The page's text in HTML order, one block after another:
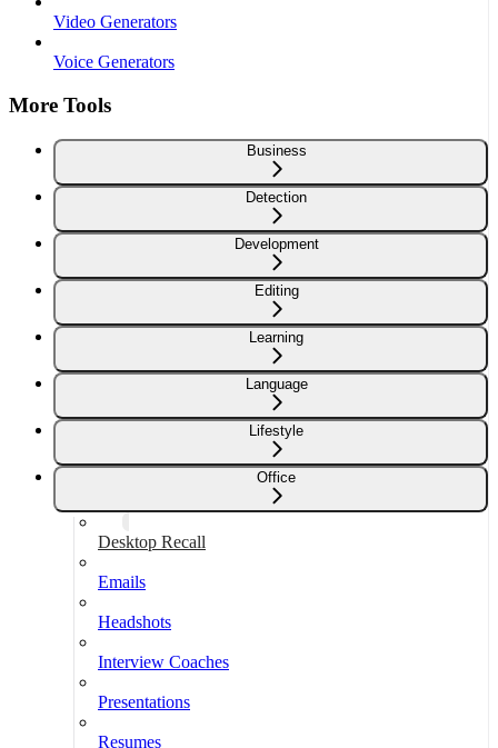
Video Generators
Voice Generators
More Tools
Business
Detection
Development
Editing
Learning
Language
Lifestyle
Office
Desktop Recall
Emails
Headshots
Interview Coaches
Presentations
Resumes